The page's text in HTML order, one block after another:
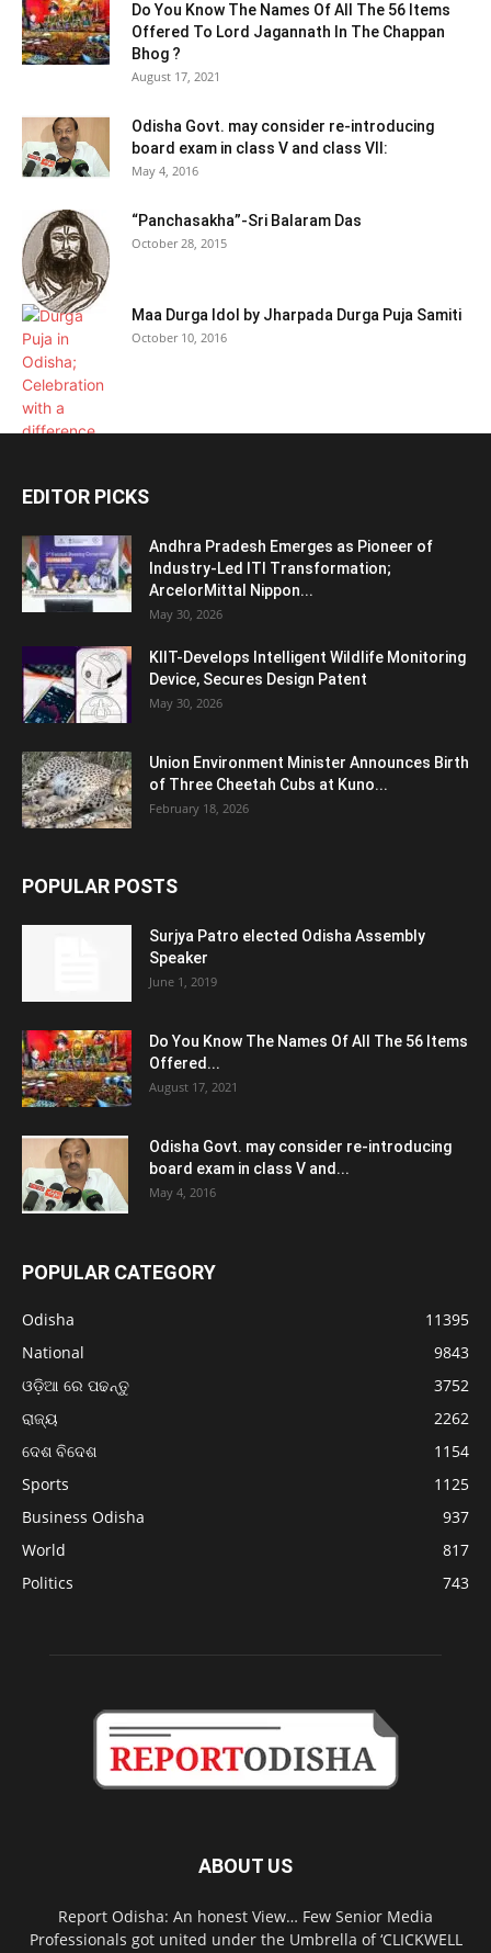
Do You Know The Names Of All The 56 Items
Offered To Lord Jagannath In The Chappan
Bhog ?
August 17, 2021
Odisha Govt. may consider re-introducing
board exam in class V and class VII:
May 4, 2016
“Panchasakha”-Sri Balaram Das
October 28, 2015
Maa Durga Idol by Jharpada Durga Puja Samiti
October 10, 2016
EDITOR PICKS
Andhra Pradesh Emerges as Pioneer of
Industry-Led ITI Transformation;
ArcelorMittal Nippon...
May 30, 2026
KIIT-Develops Intelligent Wildlife Monitoring
Device, Secures Design Patent
May 30, 2026
Union Environment Minister Announces Birth
of Three Cheetah Cubs at Kuno...
February 18, 2026
POPULAR POSTS
Surjya Patro elected Odisha Assembly
Speaker
June 1, 2019
Do You Know The Names Of All The 56 Items
Offered...
August 17, 2021
Odisha Govt. may consider re-introducing
board exam in class V and...
May 4, 2016
POPULAR CATEGORY
Odisha
11395
National
9843
ଓଡ଼ିଆ ରେ ପଢନ୍ତୁ
3752
ରାଜ୍ୟ
2262
ଦେଶ ବିଦେଶ
1154
Sports
1125
Business Odisha
937
World
817
Politics
743
ABOUT US
Report Odisha: An honest View… Few Senior Media
Professionals got united under the Umbrella of ‘CLICKWELL